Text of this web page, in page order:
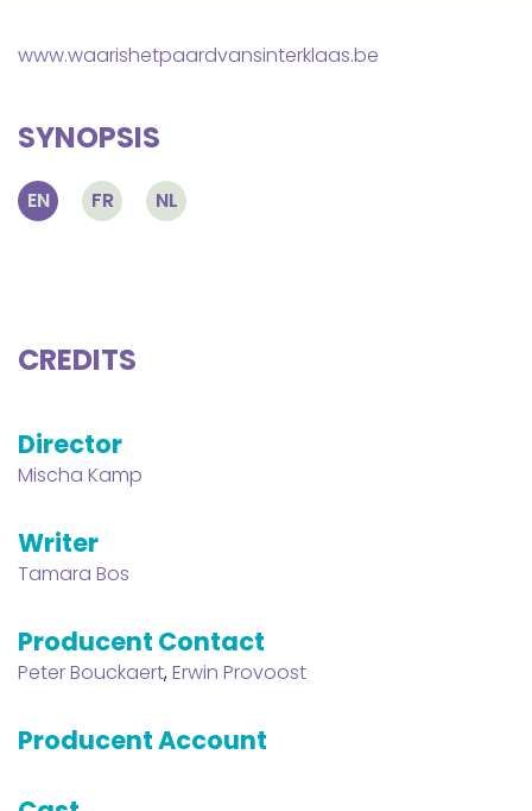
www.waarishetpaardvansinterklaas.be
SYNOPSIS
EN FR NL
CREDITS
Director
Mischa Kamp
Writer
Tamara Bos
Producent Contact
Peter Bouckaert,Erwin Provoost
Producent Account